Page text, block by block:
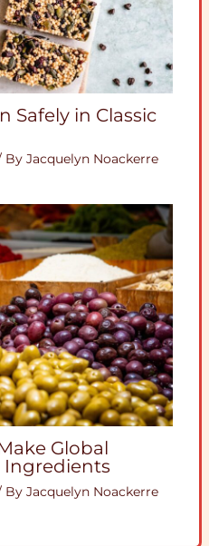
Safely in Classic
By Jacquelyn Noackerre
Global
Ingredients
By Jacquelyn Noackerre